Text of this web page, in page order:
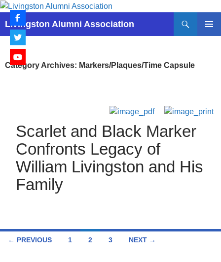
Skip
content
Livingston Alumni Association
Search
Category Archives: Markers/Plaques/Time Capsule
Scarlet and Black Marker
Confronts Legacy of
William Livingston and His
Family
Posts
← PREVIOUS 1 2 3 NEXT →